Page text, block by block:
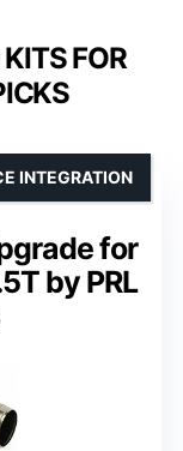
FOR
for
by PRL
INTEGRATION